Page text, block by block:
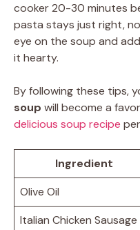
cooker 20-30 minutes
pasta stays just right,
eye on the soup and
it hearty.
By following these tips,
soup will become a
delicious soup recipe
Ingredient
Olive Oil
Italian Chicken Sausage